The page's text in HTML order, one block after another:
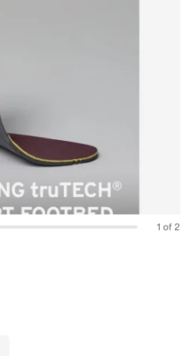
1 of 2